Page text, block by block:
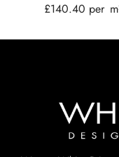
£140.40 per